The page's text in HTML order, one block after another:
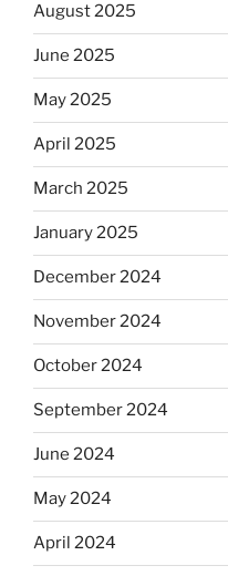
August 2025
June 2025
May 2025
April 2025
March 2025
January 2025
December 2024
November 2024
October 2024
September 2024
June 2024
May 2024
April 2024